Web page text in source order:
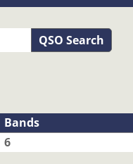
QSO Search
Bands
6